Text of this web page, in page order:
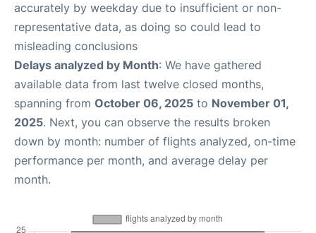
accurately by weekday due to insufficient or non-
representative data, as doing so could lead to
misleading conclusions
Delays analyzed by Month: We have gathered
available data from last twelve closed months,
spanning from October 06, 2025 to November 01,
2025. Next, you can observe the results broken
down by month: number of flights analyzed, on-time
performance per month, and average delay per
month.